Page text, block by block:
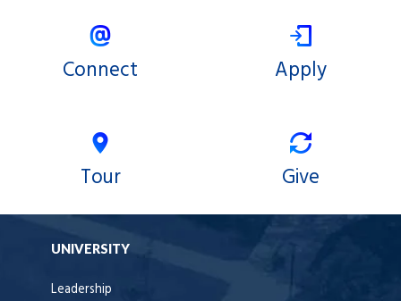
Connect Apply
Tour Give
UNIVERSITY
Leadership